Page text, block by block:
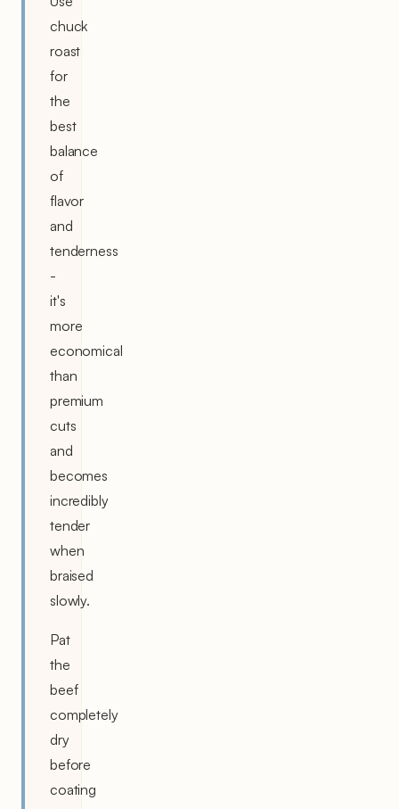
chuck
roast
for
the
best
balance
of
flavor
and
tenderness
-
it's
more
economical
than
premium
cuts
and
becomes
incredibly
tender
when
braised
slowly.
Pat
the
beef
completely
dry
before
coating